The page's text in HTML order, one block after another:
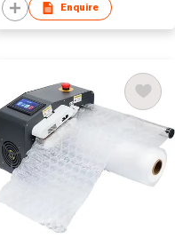
Enquire